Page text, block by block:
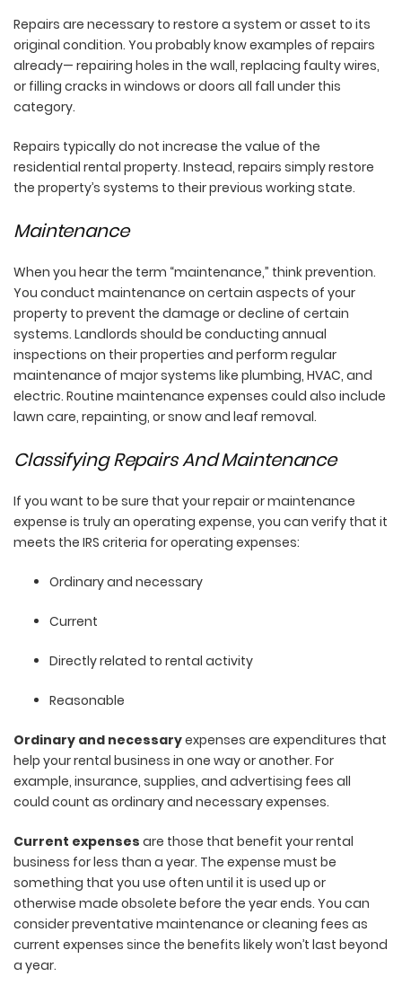
Repairs are necessary to restore a system or asset to its
original condition. You probably know examples of repairs
already— repairing holes in the wall, replacing faulty wires,
or filling cracks in windows or doors all fall under this
category.
Repairs typically do not increase the value of the
residential rental property. Instead, repairs simply restore
the property’s systems to their previous working state.
Maintenance
When you hear the term “maintenance,” think prevention.
You conduct maintenance on certain aspects of your
property to prevent the damage or decline of certain
systems. Landlords should be conducting annual
inspections on their properties and perform regular
maintenance of major systems like plumbing, HVAC, and
electric. Routine maintenance expenses could also include
lawn care, repainting, or snow and leaf removal.
Classifying Repairs And Maintenance
If you want to be sure that your repair or maintenance
expense is truly an operating expense, you can verify that it
meets the IRS criteria for operating expenses:
Ordinary and necessary
Current
Directly related to rental activity
Reasonable
Ordinary and necessaryexpenses are expenditures that
help your rental business in one way or another. For
example, insurance, supplies, and advertising fees all
could count as ordinary and necessary expenses.
Current expenses are those that benefit your rental
business for less than a year. The expense must be
something that you use often until it is used up or
otherwise made obsolete before the year ends. You can
consider preventative maintenance or cleaning fees as
current expenses since the benefits likely won’t last beyond
a year.